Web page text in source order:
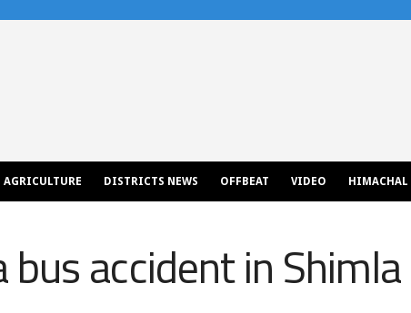
AGRICULTURE DISTRICTS NEWS OFFBEAT VIDEO HIMACHAL
bus accident in Shimla